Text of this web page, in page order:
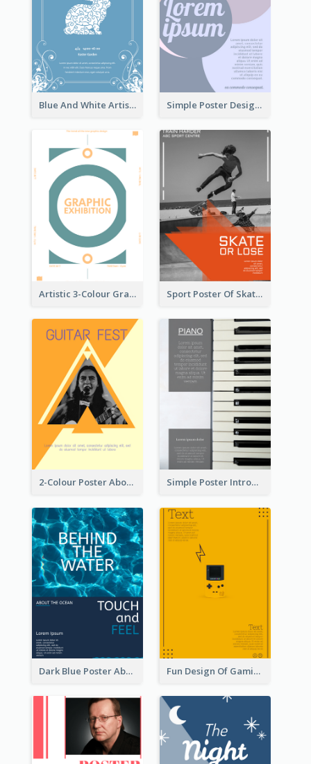
Blue And White Artistic Easter Activity Poster Simple Poster Design With The Matching of Circle
Artistic 3-Colour Graphic Design Poster Sport Poster Of Skating
2-Colour Poster About Music Festival Simple Poster Introducing Information Of Piano
Dark Blue Poster About Ocean Fun Design Of Gaming In Yellow Colour Tone